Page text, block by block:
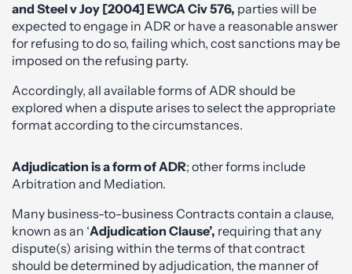
and Steel v Joy [2004] EWCA Civ 576, parties will be
expected to engage in ADR or have a reasonable answer
for refusing to do so, failing which, cost sanctions may be
imposed on the refusing party.
Accordingly, all available forms of ADR should be
explored when a dispute arises to select the appropriate
format according to the circumstances.
Adjudication is a form of ADR; other forms include
Arbitration and Mediation.
Many business-to-business Contracts contain a clause,
known as an ‘Adjudication Clause’, requiring that any
dispute(s) arising within the terms of that contract
should be determined by adjudication, the manner of